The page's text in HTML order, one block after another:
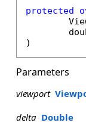
protected
)
Parameters
viewport
delta Double